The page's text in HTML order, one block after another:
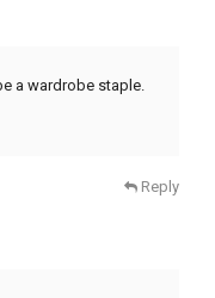
a wardrobe staple.
Reply